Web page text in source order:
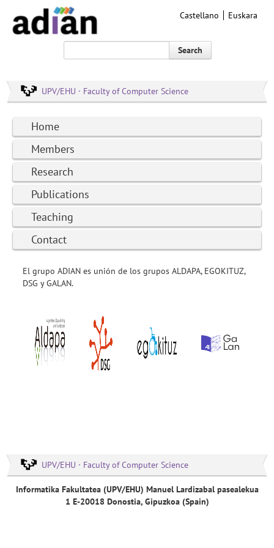
Castellano Euskara
Search
UPV/EHU · Faculty of Computer Science
Home
Members
Research
Publications
Teaching
Contact
El grupo ADIAN es unión de los grupos ALDAPA, EGOKITUZ,
DSG y GALAN.
UPV/EHU · Faculty of Computer Science
Informatika Fakultatea (UPV/EHU) Manuel Lardizabal pasealekua
1 E-20018 Donostia, Gipuzkoa (Spain)